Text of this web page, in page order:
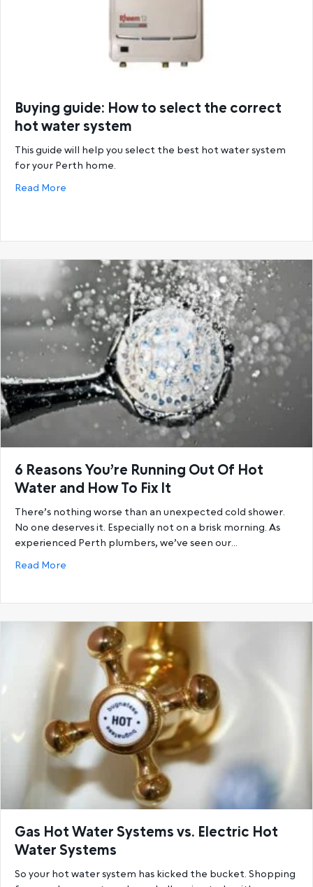
Buying guide: How to select the correct
hot water system
This guide will help you select the best hot water system
for your Perth home.
Read More
6 Reasons You’re Running Out Of Hot
Water and How To Fix It
There’s nothing worse than an unexpected cold shower.
No one deserves it. Especially not on a brisk morning. As
experienced Perth plumbers, we’ve seen our…
Read More
Gas Hot Water Systems vs. Electric Hot
Water Systems
So your hot water system has kicked the bucket. Shopping